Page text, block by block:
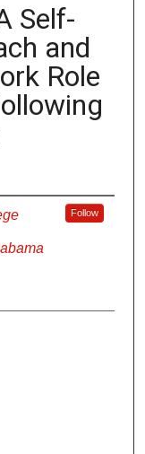
Self-
and
Role
Follow